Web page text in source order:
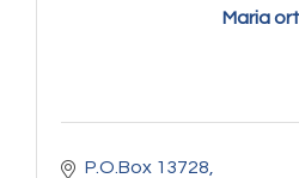
Maria
P.O.Box 13728